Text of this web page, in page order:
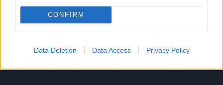
CONFIRM
Data Deletion Data Access Privacy Policy
Όροι Χρήσης